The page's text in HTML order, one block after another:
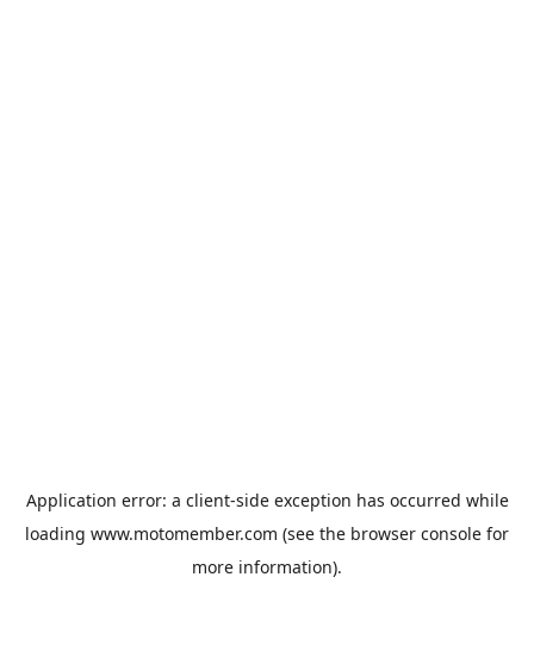
Application error: a client-side exception has occurred while
loading www.motomember.com (see the browser console for
more information).